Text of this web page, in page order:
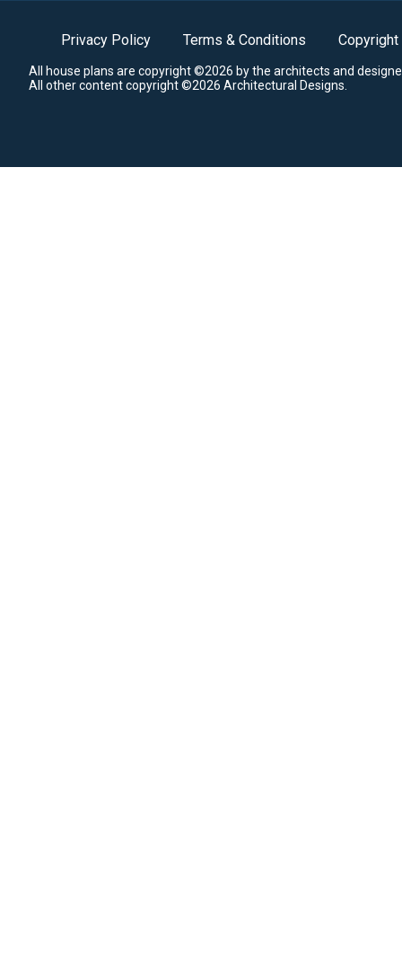
Privacy Policy Terms & Conditions Copyright
All house plans are copyright ©2026 by the architects and
All other content copyright ©2026 Architectural Designs.